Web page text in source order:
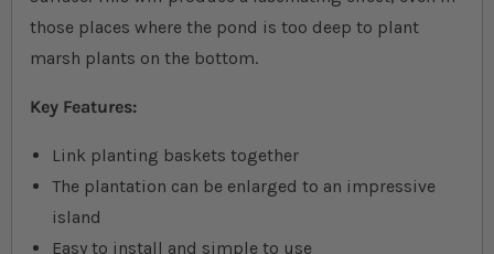
those places where the pond is too deep to plant
marsh plants on the bottom.
Key Features:
Link planting baskets together
The plantation can be enlarged to an impressive
island
Easy to install and simple to use